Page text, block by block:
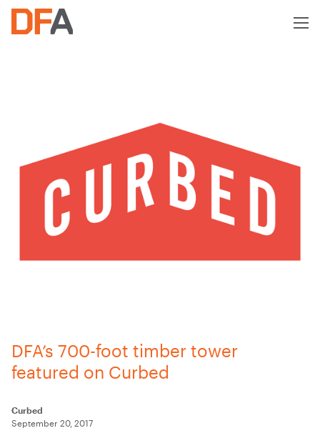
DFA’s 700-foot timber tower
featured on Curbed
Curbed
September 20, 2017